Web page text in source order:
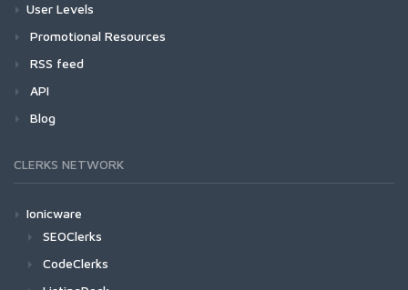
User Levels
Promotional Resources
RSS feed
API
Blog
CLERKS NETWORK
Ionicware
SEOClerks
CodeClerks